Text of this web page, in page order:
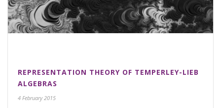
REPRESENTATION THEORY OF TEMPERLEY-LIEB
ALGEBRAS
4 February 2015